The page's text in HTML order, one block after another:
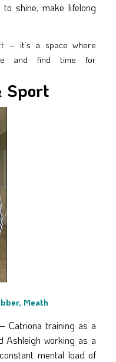
shine, make lifelong
– it’s a space where
and find time for
Sport
Meath
Catriona training as a
Ashleigh working as a
mental load of